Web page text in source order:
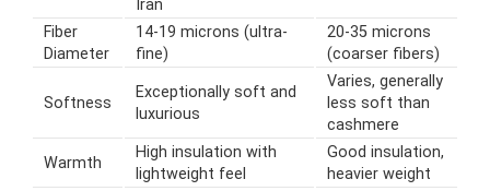
Iran
Fiber
Diameter
14-19 microns (ultra-
fine)
20-35 microns
(coarser fibers)
Softness
Exceptionally soft and
luxurious
Varies, generally
less soft than
cashmere
Warmth
High insulation with
lightweight feel
Good insulation,
heavier weight